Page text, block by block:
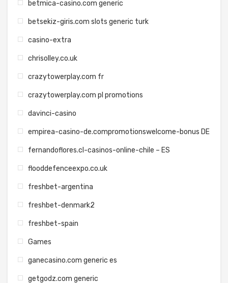
betmica-casino.com generic
betsekiz-giris.com slots generic turk
casino-extra
chrisolley.co.uk
crazytowerplay.com fr
crazytowerplay.com pl promotions
davinci-casino
empirea-casino-de.compromotionswelcome-bonus DE
fernandoflores.cl-casinos-online-chile – ES
flooddefenceexpo.co.uk
freshbet-argentina
freshbet-denmark2
freshbet-spain
Games
ganecasino.com generic es
getgodz.com generic